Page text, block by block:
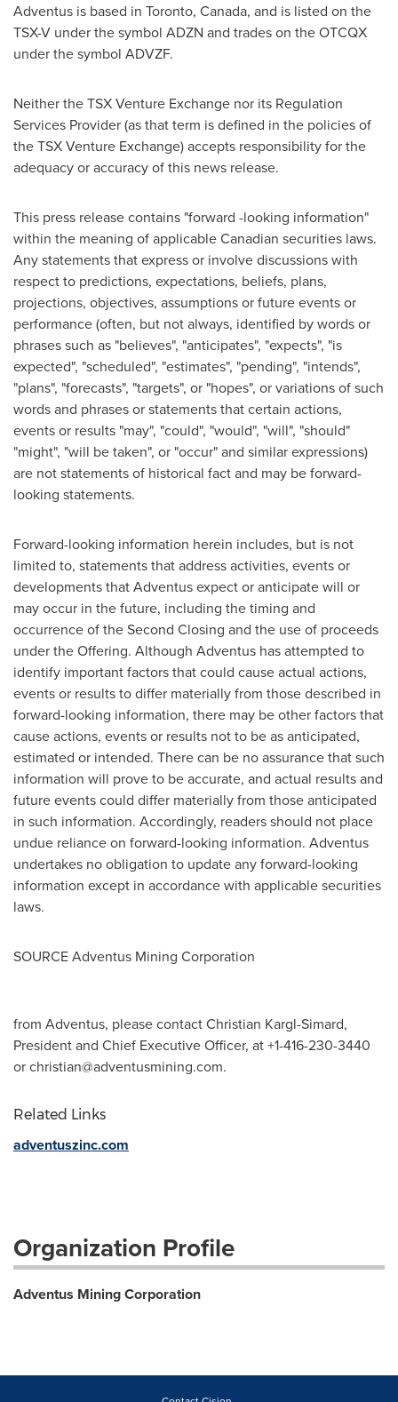
Adventus is based in Toronto, Canada, and is listed on the
TSX-V under the symbol ADZN and trades on the OTCQX
under the symbol ADVZF.
Neither the TSX Venture Exchange nor its Regulation
Services Provider (as that term is defined in the policies of
the TSX Venture Exchange) accepts responsibility for the
adequacy or accuracy of this news release.
This press release contains "forward -looking information"
within the meaning of applicable Canadian securities laws.
Any statements that express or involve discussions with
respect to predictions, expectations, beliefs, plans,
projections, objectives, assumptions or future events or
performance (often, but not always, identified by words or
phrases such as "believes", "anticipates", "expects", "is
expected", "scheduled", "estimates", "pending", "intends",
"plans", "forecasts", "targets", or "hopes", or variations of such
words and phrases or statements that certain actions,
events or results "may", "could", "would", "will", "should"
"might", "will be taken", or "occur" and similar expressions)
are not statements of historical fact and may be forward-
looking statements.
Forward-looking information herein includes, but is not
limited to, statements that address activities, events or
developments that Adventus expect or anticipate will or
may occur in the future, including the timing and
occurrence of the Second Closing and the use of proceeds
under the Offering. Although Adventus has attempted to
identify important factors that could cause actual actions,
events or results to differ materially from those described in
forward-looking information, there may be other factors that
cause actions, events or results not to be as anticipated,
estimated or intended. There can be no assurance that such
information will prove to be accurate, and actual results and
future events could differ materially from those anticipated
in such information. Accordingly, readers should not place
undue reliance on forward-looking information. Adventus
undertakes no obligation to update any forward-looking
information except in accordance with applicable securities
laws.
SOURCE Adventus Mining Corporation
from Adventus, please contact Christian Kargl-Simard,
President and Chief Executive Officer, at +1-416-230-3440
orchristian@adventusmining.com.
Related Links
adventuszinc.com
Organization Profile
Adventus Mining Corporation